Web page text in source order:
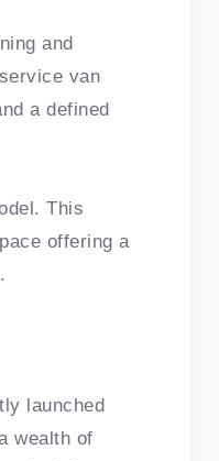
and
van
a defined
This
offering a
launched
wealth of